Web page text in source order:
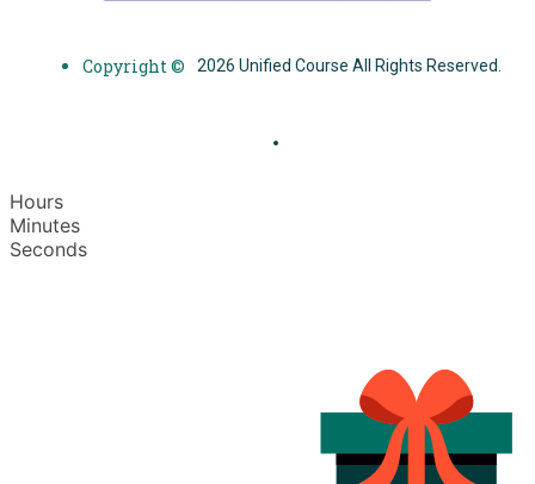
Copyright © 2026 Unified Course All Rights Reserved.
Hours
Minutes
Seconds